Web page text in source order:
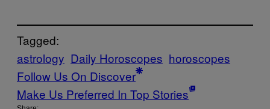
Tagged:
astrology Daily Horoscopes horoscopes
Follow Us On Discover
Make Us Preferred In Top Stories